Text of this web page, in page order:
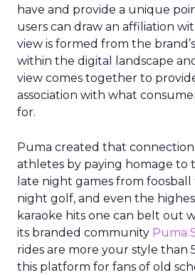
have and provide a unique
users can draw an affiliation
view is formed from the
within the digital landscape
view comes together to
association with what
for.
Puma created that
athletes by paying homage to
late night games from
night golf, and even the
karaoke hits one can belt out
its branded community Puma
rides are more your style than
this platform for fans of old